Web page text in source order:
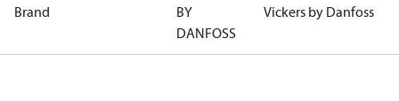
Brand
BY
DANFOSS
Vickers by Danfoss